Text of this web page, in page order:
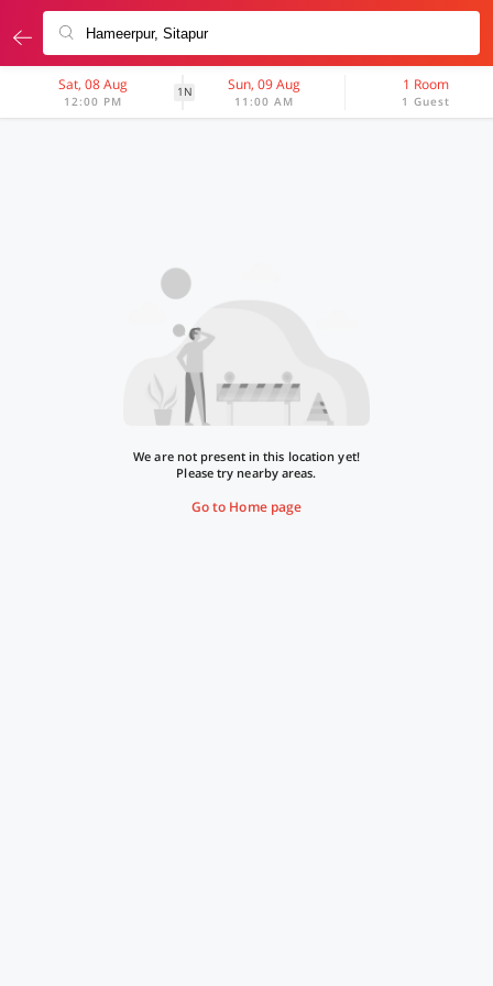
Sat, 08 Aug
12:00 PM
1N Sun, 09 Aug
11:00 AM
1 Room
1 Guest
We are not present in this location yet!
Please try nearby areas.
Go to Home page